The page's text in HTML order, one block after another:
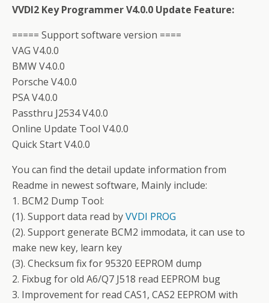
VVDI2 Key Programmer V4.0.0 Update Feature:
===== Support software version ====
VAG V4.0.0
BMW V4.0.0
Porsche V4.0.0
PSA V4.0.0
Passthru J2534 V4.0.0
Online Update Tool V4.0.0
Quick Start V4.0.0
You can find the detail update information from
Readme in newest software, Mainly include:
1. BCM2 Dump Tool:
(1). Support data read byVVDI PROG
(2). Support generate BCM2 immodata, it can use to
make new key, learn key
(3). Checksum fix for 95320 EEPROM dump
2. Fixbug for old A6/Q7 J518 read EEPROM bug
3. Improvement for read CAS1, CAS2 EEPROM with